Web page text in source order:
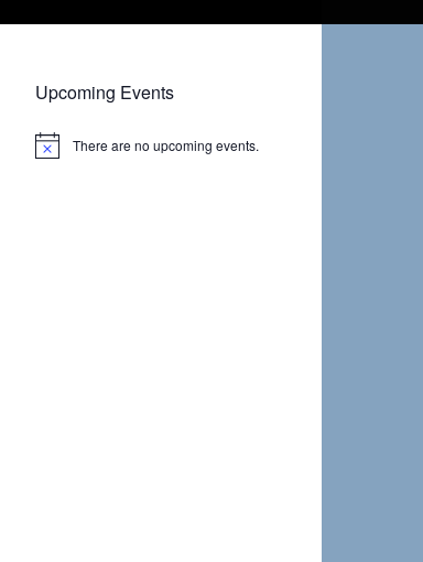
Upcoming Events
Notice There are no upcoming events.